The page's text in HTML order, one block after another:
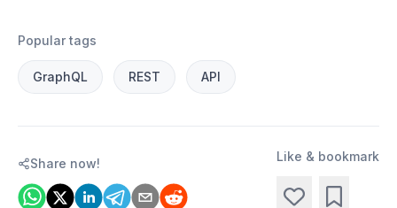
Popular tags
GraphQL REST API
Share now! Like & bookmark